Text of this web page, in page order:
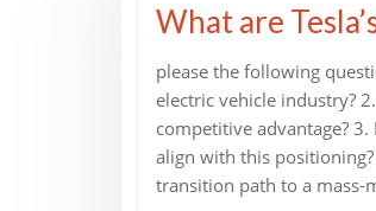
What are
please the following
electric vehicle industry?
competitive advantage?
align with this
transition path to a mass-